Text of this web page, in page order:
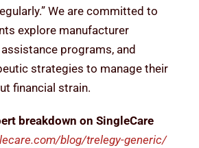
We are committed to
explore manufacturer
programs, and
strategies to manage their
financial strain.
breakdown on SingleCare
blog/trelegy-generic/